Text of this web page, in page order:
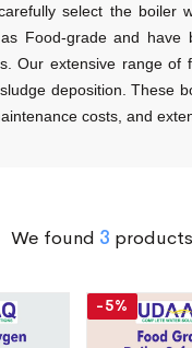
select the boiler
Food-grade and have
Our extensive range of
deposition. These
costs, and
We found 3
-5%